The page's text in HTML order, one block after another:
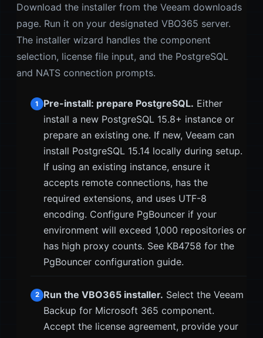
Download the installer from the Veeam downloads
page. Run it on your designated VBO365 server.
The installer wizard handles the component
selection, license file input, and the PostgreSQL
and NATS connection prompts.
1 Pre-install: prepare PostgreSQL. Either
install a new PostgreSQL 15.8+ instance or
prepare an existing one. If new, Veeam can
install PostgreSQL 15.14 locally during setup.
If using an existing instance, ensure it
accepts remote connections, has the
required extensions, and uses UTF-8
encoding. Configure PgBouncer if your
environment will exceed 1,000 repositories or
has high proxy counts. See KB4758 for the
PgBouncer configuration guide.
2 Run the VBO365 installer. Select the Veeam
Backup for Microsoft 365 component.
Accept the license agreement, provide your